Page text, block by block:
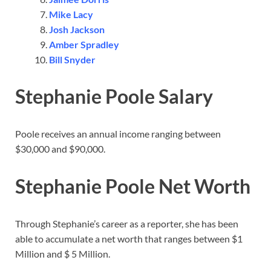
Mike Lacy
Josh Jackson
Amber Spradley
Bill Snyder
Stephanie Poole Salary
Poole receives an annual income ranging between
$30,000 and $90,000.
Stephanie Poole Net Worth
Through Stephanie’s career as a reporter, she has been
able to accumulate a net worth that ranges between $1
Million and $ 5 Million.